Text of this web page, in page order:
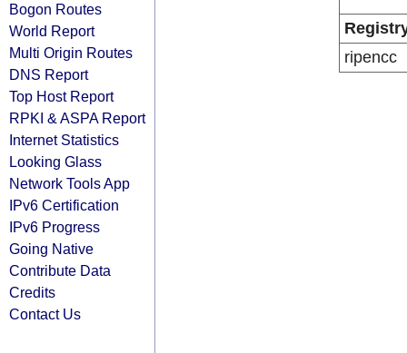
Bogon Routes
World Report
Multi Origin Routes
DNS Report
Top Host Report
RPKI & ASPA Report
Internet Statistics
Looking Glass
Network Tools App
IPv6 Certification
IPv6 Progress
Going Native
Contribute Data
Credits
Contact Us
ripencc